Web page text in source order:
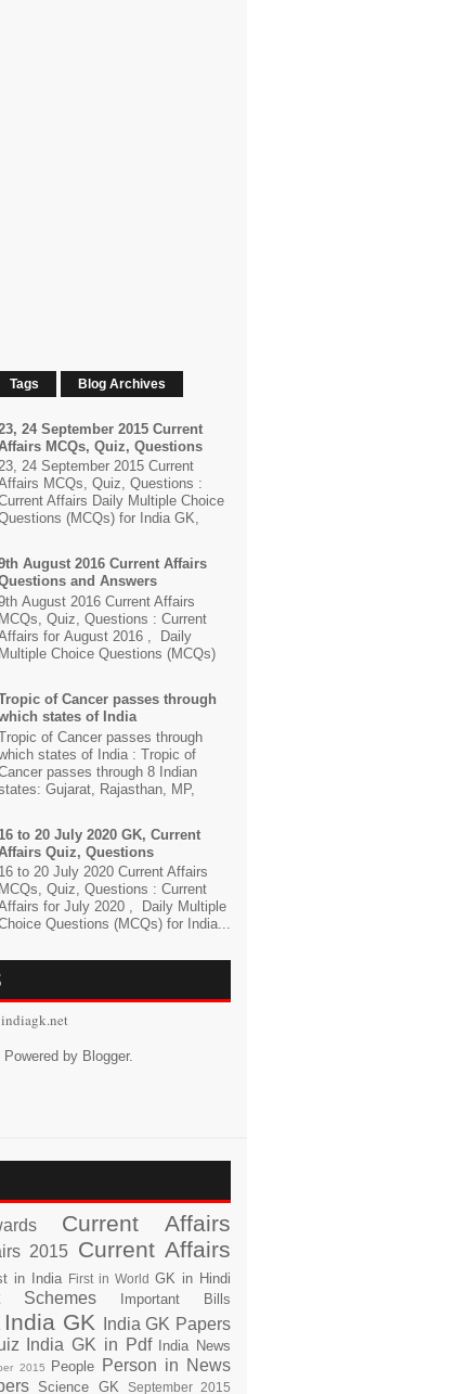
Tags Blog Archives
24 September 2015 Current
MCQs, Quiz, Questions
24 September 2015 Current
MCQs, Quiz, Questions :
Affairs Daily Multiple Choice
(MCQs) for India GK,
August 2016 Current Affairs
and Answers
August 2016 Current Affairs
MCQs, Quiz, Questions : Current
for August 2016 , Daily
Multiple Choice Questions (MCQs)
of Cancer passes through
states of India
of Cancer passes through
states of India : Tropic of
passes through 8 Indian
Gujarat, Rajasthan, MP,
16 to 20 July 2020 GK, Current
Quiz, Questions
16 to 20 July 2020 Current Affairs
MCQs, Quiz, Questions : Current
for July 2020 , Daily Multiple
Questions (MCQs) for India...
Powered by Blogger.
Current Affairs
2015 Current Affairs
in India First in World GK in Hindi
Schemes
Important Bills
India GK
India GK Papers
India GK in Pdf India News
2015 People Person in News
Science GK September 2015